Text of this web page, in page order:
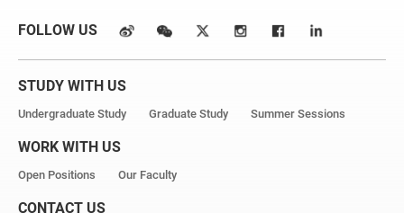
FOLLOW US
STUDY WITH US
Undergraduate Study Graduate Study Summer Sessions
WORK WITH US
Open Positions Our Faculty
CONTACT US